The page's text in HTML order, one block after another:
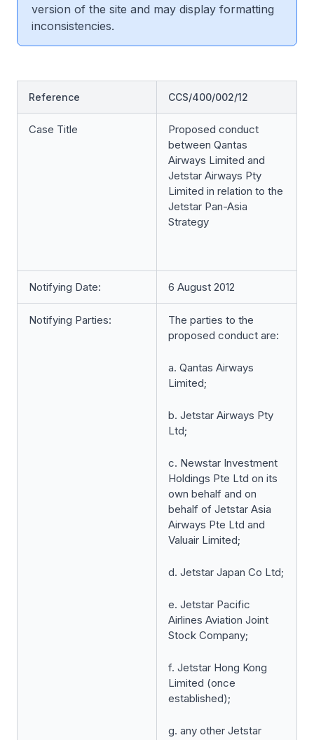
version of the site and may display formatting
inconsistencies.
Reference CCS/400/002/12
Case Title
Proposed conduct
between Qantas
Airways Limited and
Jetstar Airways Pty
Limited in relation to the
Jetstar Pan-Asia
Strategy
Notifying Date: 6 August 2012
Notifying Parties:
The parties to the
proposed conduct are:
a. Qantas Airways
Limited;
b. Jetstar Airways Pty
Ltd;
c. Newstar Investment
Holdings Pte Ltd on its
own behalf and on
behalf of Jetstar Asia
Airways Pte Ltd and
Valuair Limited;
d. Jetstar Japan Co Ltd;
e. Jetstar Pacific
Airlines Aviation Joint
Stock Company;
f. Jetstar Hong Kong
Limited (once
established);
g. any other Jetstar